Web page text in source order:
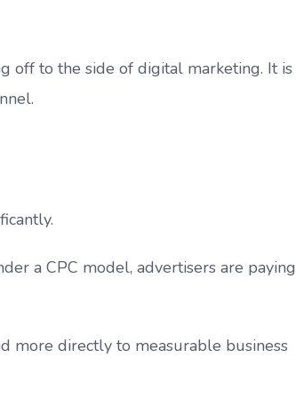
off to the side of digital marketing. It is
a CPC model, advertisers are paying
more directly to measurable business